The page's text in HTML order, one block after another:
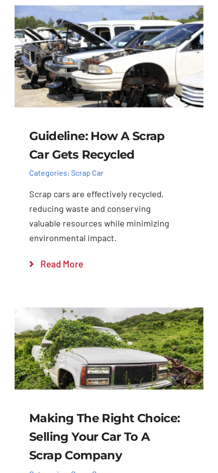
Guideline: How A Scrap
Car Gets Recycled
Categories: Scrap Car
Scrap cars are effectively recycled,
reducing waste and conserving
valuable resources while minimizing
environmental impact.
Read More
Making The Right Choice:
Selling Your Car To A
Scrap Company